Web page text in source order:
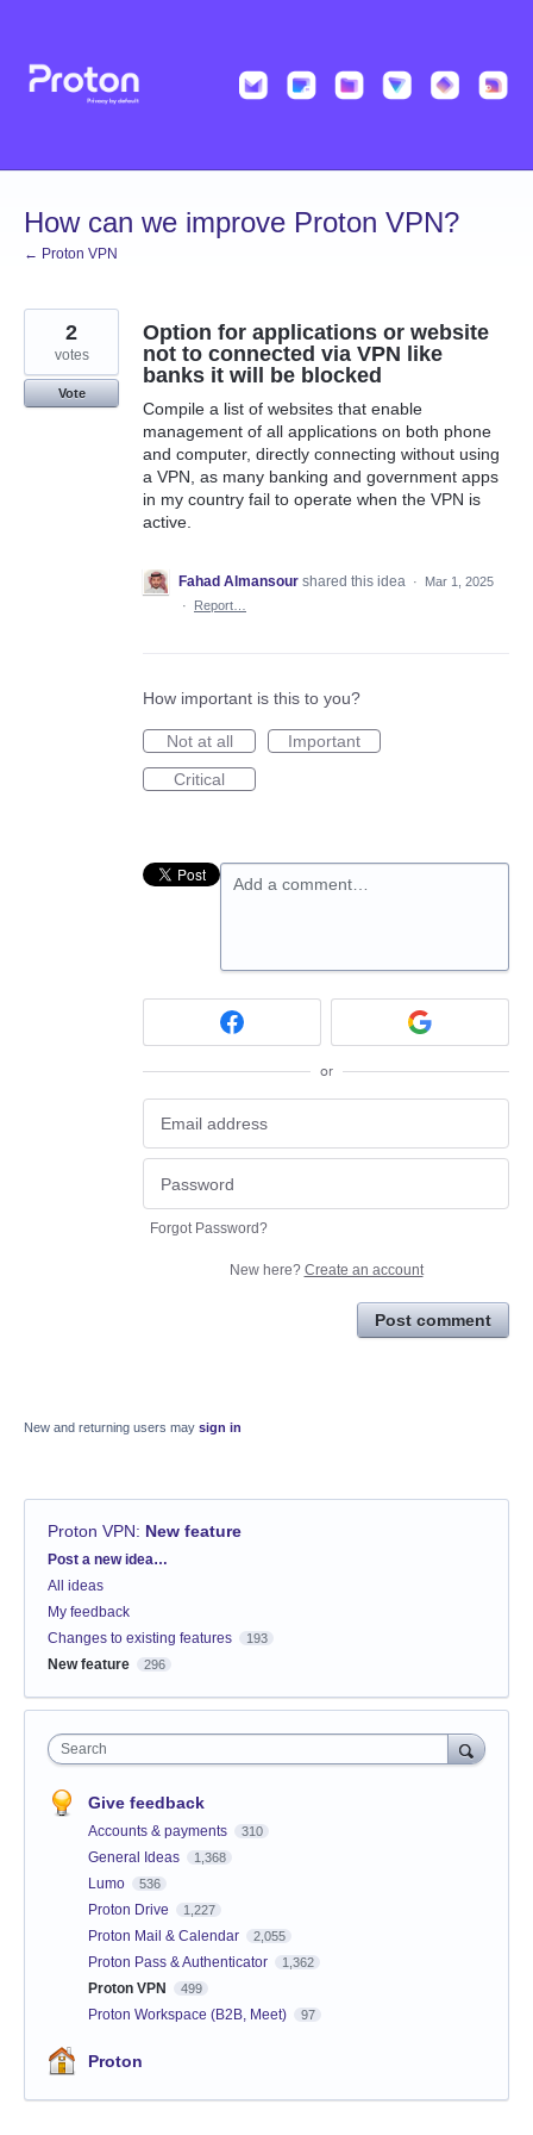
content
How can we improve Proton VPN?
← Proton VPN
Option for applications or website
not to connected via VPN like
banks it will be blocked
Compile a list of websites that enable
management of all applications on both phone
and computer, directly connecting without using
a VPN, as many banking and government apps
in my country fail to operate when the VPN is
active.
2
votes
Vote
Fahad Almansour shared this idea ·
Mar 1, 2025
·
Report…
How important is this to you?
Not at all
Important
Critical
Add a comment…
or
Forgot Password?
New here? Create an account
Post comment
New and returning users may sign in
Proton VPN: New feature
Categories
Post a new idea…
All ideas
My feedback
Changes to existing features
193
New feature 296
Search
Give feedback
Accounts & payments 310
General Ideas 1,368
Lumo 536
Proton Drive 1,227
Proton Mail & Calendar 2,055
Proton Pass & Authenticator 1,362
Proton VPN 499
Proton Workspace (B2B, Meet) 97
Proton